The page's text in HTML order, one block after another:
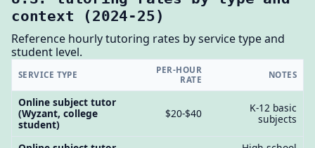
context (2024-25)
Reference hourly tutoring rates by service type and
student level.
SERVICE TYPE
PER-HOUR
RATE
NOTES
Online subject tutor
(Wyzant, college
student)
$20-$40
K-12 basic
subjects